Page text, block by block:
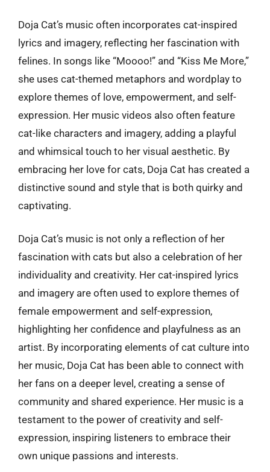
Doja Cat’s music often incorporates cat-inspired
lyrics and imagery, reflecting her fascination with
felines. In songs like “Moooo!” and “Kiss Me More,”
she uses cat-themed metaphors and wordplay to
explore themes of love, empowerment, and self-
expression. Her music videos also often feature
cat-like characters and imagery, adding a playful
and whimsical touch to her visual aesthetic. By
embracing her love for cats, Doja Cat has created a
distinctive sound and style that is both quirky and
captivating.
Doja Cat’s music is not only a reflection of her
fascination with cats but also a celebration of her
individuality and creativity. Her cat-inspired lyrics
and imagery are often used to explore themes of
female empowerment and self-expression,
highlighting her confidence and playfulness as an
artist. By incorporating elements of cat culture into
her music, Doja Cat has been able to connect with
her fans on a deeper level, creating a sense of
community and shared experience. Her music is a
testament to the power of creativity and self-
expression, inspiring listeners to embrace their
own unique passions and interests.